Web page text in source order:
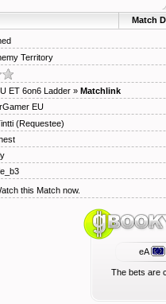
Match
Territory
ET 6on6 Ladder » Matchlink
EU
(Requestee)
this Match now.
eA
The bets are